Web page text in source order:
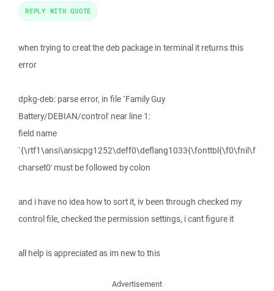
when trying to creat the deb package in terminal it returns this
error
dpkg-deb: parse error, in file `Family Guy
Battery/DEBIAN/control' near line 1:
field name
`{\rtf1\ansi\ansicpg1252\deff0\deflang1033{\fonttbl{\f0\fnil\f
charset0' must be followed by colon
and i have no idea how to sort it, iv been through checked my
control file, checked the permission settings, i cant figure it
all help is appreciated as im new to this
REPLY WITH QUOTE
Advertisement